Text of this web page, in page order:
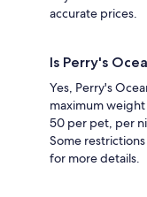
accurate prices.
Is Perry's
Yes, Perry's
maximum
50 per pet, per
Some
for more details.